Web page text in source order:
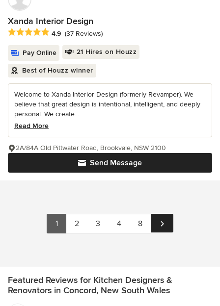
Xanda Interior Design
Average rating: 4.9 out of 5 stars
4.9 (37 Reviews)
Pay Online 21 Hires on Houzz
Best of Houzz winner
Welcome to Xanda Interior Design (formerly Revamper). We
believe that great design is intentional, intelligent, and deeply
personal. We create...
Read More
Send Message
2A/84A Old Pittwater Road, Brookvale, NSW 2100
1 2 3 4 8
Featured Reviews for Kitchen Designers &
Renovators in Concord, New South Wales